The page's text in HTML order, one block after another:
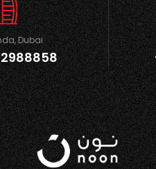
Dubai
2988858